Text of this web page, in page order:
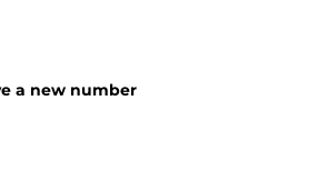
a new number